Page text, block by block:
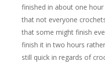
finished in about one
that not everyone
that some might finish
finish it in two hours
still quick in regards of